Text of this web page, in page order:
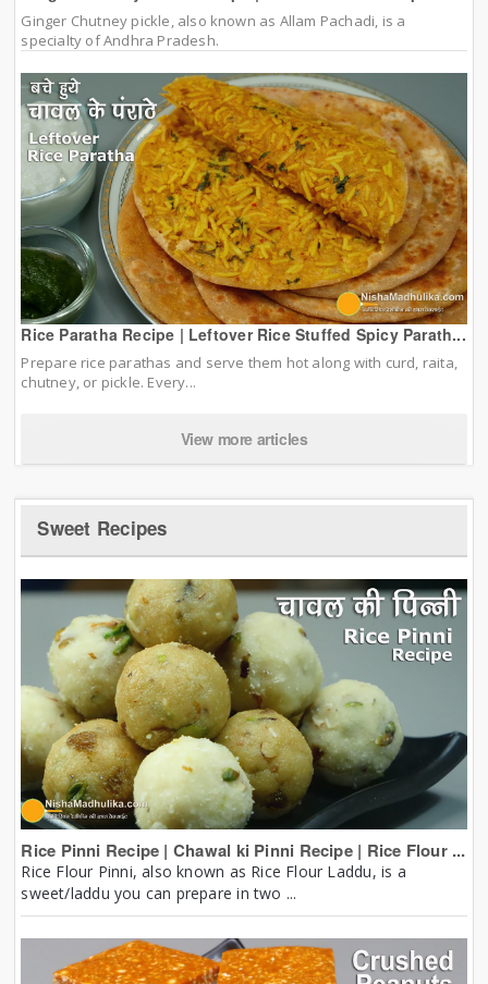
Ginger Chutney pickle, also known as Allam Pachadi, is a
specialty of Andhra Pradesh.
Rice Paratha Recipe | Leftover Rice Stuffed Spicy Parath...
Prepare rice parathas and serve them hot along with curd, raita,
chutney, or pickle. Every...
View more articles
Sweet Recipes
Rice Pinni Recipe | Chawal ki Pinni Recipe | Rice Flour ...
Rice Flour Pinni, also known as Rice Flour Laddu, is a
sweet/laddu you can prepare in two ...